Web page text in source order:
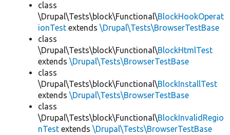
class
\Drupal\Tests\block\Functional\BlockHookOperat
ionTest extends \Drupal\Tests\BrowserTestBase
class
\Drupal\Tests\block\Functional\BlockHtmlTest
extends \Drupal\Tests\BrowserTestBase
class
\Drupal\Tests\block\Functional\BlockInstallTest
extends \Drupal\Tests\BrowserTestBase
class
\Drupal\Tests\block\Functional\BlockInvalidRegio
nTest extends \Drupal\Tests\BrowserTestBase